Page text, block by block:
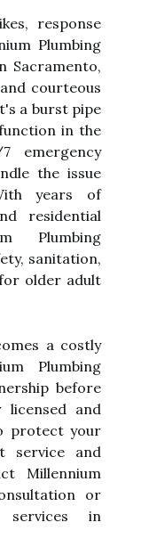
response
Plumbing
Sacramento,
courteous
a burst pipe
in the
emergency
the issue
years of
residential
Plumbing
sanitation,
older adult
a costly
Plumbing
before
licensed and
protect your
service and
Millennium
or
services in